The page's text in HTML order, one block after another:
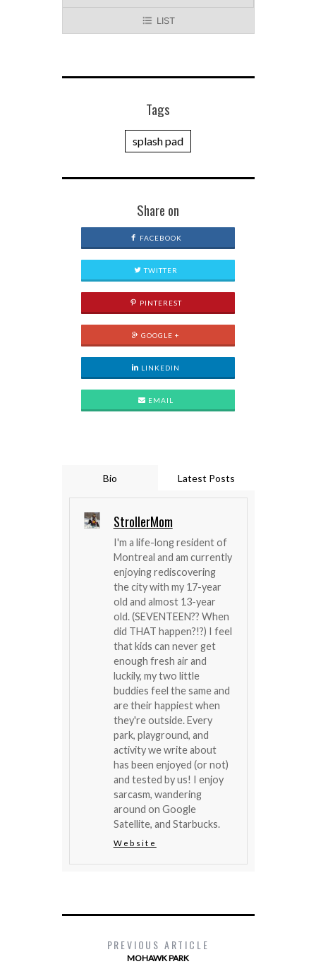
LIST
Tags
splash pad
Share on
FACEBOOK
TWITTER
PINTEREST
GOOGLE +
LINKEDIN
EMAIL
Bio Latest Posts
StrollerMom
I'm a life-long resident of
Montreal and am currently
enjoying rediscovering
the city with my 17-year
old and almost 13-year
old. (SEVENTEEN?? When
did THAT happen?!?) I feel
that kids can never get
enough fresh air and
luckily, my two little
buddies feel the same and
are their happiest when
they're outside. Every
park, playground, and
activity we write about
has been enjoyed (or not)
and tested by us! I enjoy
sarcasm, wandering
around on Google
Satellite, and Starbucks.
Website
PREVIOUS ARTICLE
MOHAWK PARK